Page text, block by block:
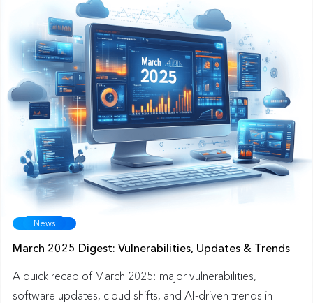
News
March 2025 Digest: Vulnerabilities, Updates & Trends
A quick recap of March 2025: major vulnerabilities,
software updates, cloud shifts, and AI-driven trends in